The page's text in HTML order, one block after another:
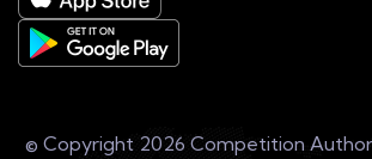
© Copyright 2026 Competition